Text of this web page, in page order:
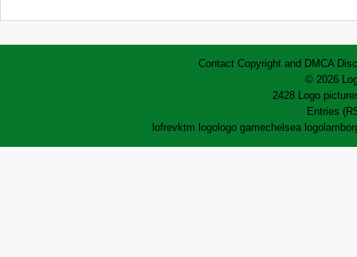
Contact Copyright and DMCA
© 2026
2428 Logo
Entries
lofrevktm logo logo gamechelsea logo